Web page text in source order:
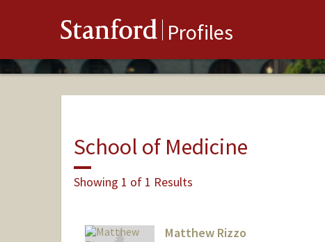
Stanford Profiles
School of Medicine
Showing 1 of 1 Results
Matthew Rizzo